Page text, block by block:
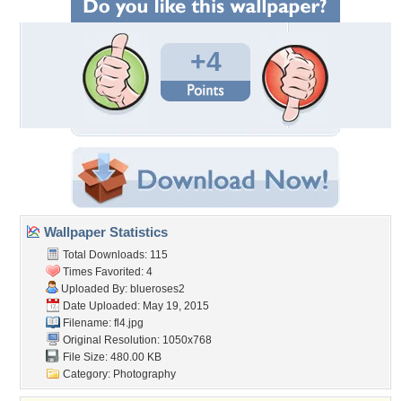
+4
Wallpaper Statistics
Total Downloads: 115
Times Favorited: 4
Uploaded By: blueroses2
Date Uploaded: May 19, 2015
Filename: fl4.jpg
Original Resolution: 1050x768
File Size: 480.00 KB
Category: Photography